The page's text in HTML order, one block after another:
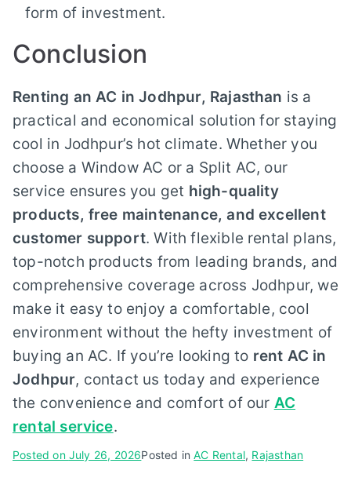
form of investment.
Conclusion
Renting an AC in Jodhpur, Rajasthan is a
practical and economical solution for staying
cool in Jodhpur’s hot climate. Whether you
choose a Window AC or a Split AC, our
service ensures you get high-quality
products, free maintenance, and excellent
customer support. With flexible rental plans,
top-notch products from leading brands, and
comprehensive coverage across Jodhpur, we
make it easy to enjoy a comfortable, cool
environment without the hefty investment of
buying an AC. If you’re looking to rent AC in
Jodhpur, contact us today and experience
the convenience and comfort of our AC
rental service.
Posted on July 26, 2026Posted inAC Rental, Rajasthan